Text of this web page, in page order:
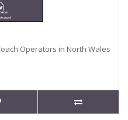
Operators in North Wales